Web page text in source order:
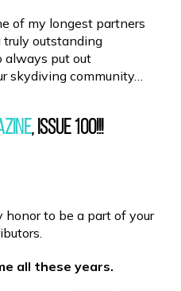
of my longest partners
truly outstanding
always put out
skydiving community…
, Issue 100!!!
honor to be a part of your
all these years.